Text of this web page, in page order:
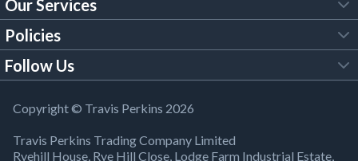
Customer Services
Our Brochures
Building Regulations
Product Recall Notice
About Us
Trade Account
TP Careers
Our Services
Tool Hire
Policies
Legal Policies
Modern Slavery Act
WEEE Directive
Follow Us
YouTube
Facebook
Copyright © Travis Perkins 2026
Travis Perkins Trading Company Limited
Ryehill House, Rye Hill Close, Lodge Farm Industrial Estate,